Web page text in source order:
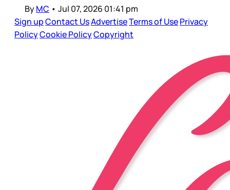
ByMC • Jul 07, 2026 01:41 pm
Sign upContact UsAdvertiseTerms of UsePrivacy
PolicyCookie PolicyCopyright